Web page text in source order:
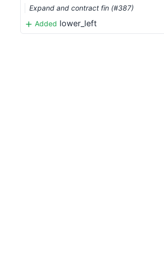
Expand and contract fin (#387)
Added lower_left